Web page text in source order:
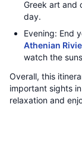
Greek art and
day.
Evening: End
Athenian
watch the
Overall, this
important sights
relaxation and